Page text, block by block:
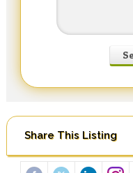
Share This Listing